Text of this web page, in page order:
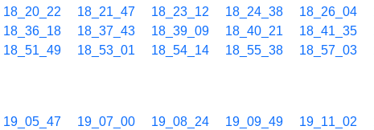
18_20_22 18_21_47 18_23_12 18_24_38 18_26_04
18_36_18 18_37_43 18_39_09 18_40_21 18_41_35
18_51_49 18_53_01 18_54_14 18_55_38 18_57_03
19_05_47 19_07_00 19_08_24 19_09_49 19_11_02